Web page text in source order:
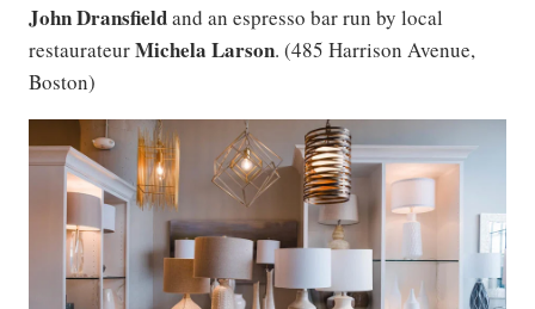
John Dransfieldand an espresso bar run by local
restaurateurMichela Larson. (485 Harrison Avenue,
Boston)